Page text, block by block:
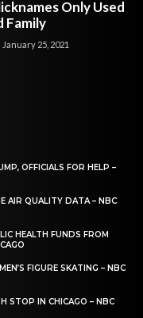
Only Used
Family
January 25, 2021
OFFICIALS FOR HELP –
AIR QUALITY DATA – NBC
HEALTH FUNDS FROM
FIGURE SKATING – NBC
STOP IN CHICAGO – NBC